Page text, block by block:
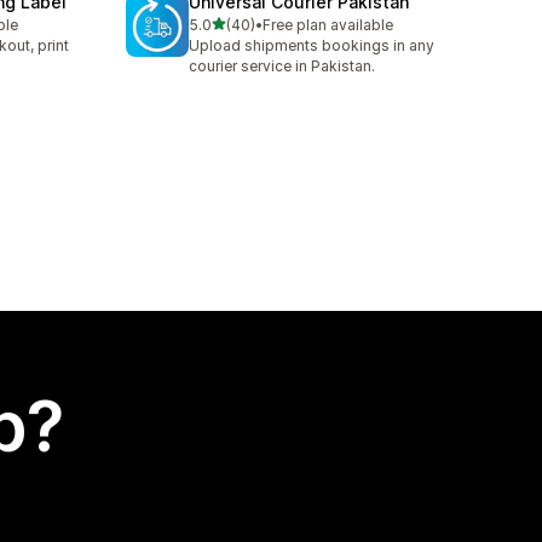
print
5.0out of 5 stars
(40)
40 total reviews
•Free plan available
Upload shipments bookings in any
courier service in Pakistan.